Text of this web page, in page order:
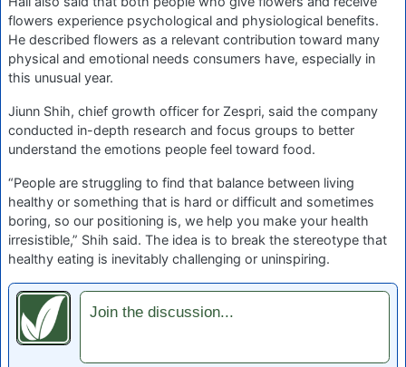
flowers experience psychological and physiological benefits.
He described flowers as a relevant contribution toward many
physical and emotional needs consumers have, especially in
this unusual year.
Jiunn Shih, chief growth officer for Zespri, said the company
conducted in-depth research and focus groups to better
understand the emotions people feel toward food.
“People are struggling to find that balance between living
healthy or something that is hard or difficult and sometimes
boring, so our positioning is, we help you make your health
irresistible,” Shih said. The idea is to break the stereotype that
healthy eating is inevitably challenging or uninspiring.
Join the discussion...